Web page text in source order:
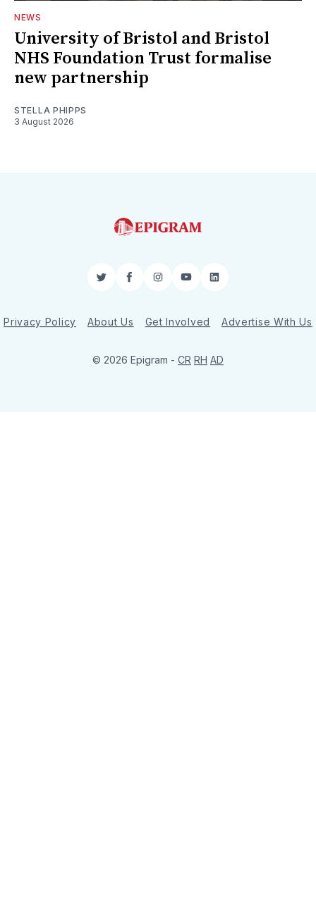
NEWS
University of Bristol and Bristol
NHS Foundation Trust formalise
new partnership
STELLA PHIPPS
3 August 2026
TwitterFacebookInstagram
YouTubeLinkedIn
Privacy Policy About Us Get Involved Advertise With Us
© 2026 Epigram - CR RH AD